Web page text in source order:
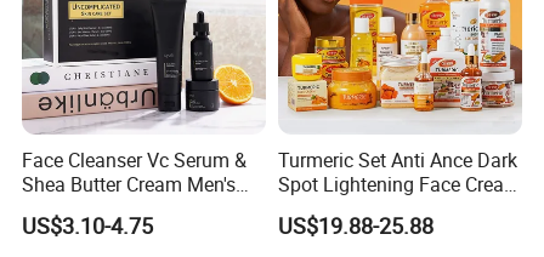
Face Cleanser Vc Serum &
Shea Butter Cream Men's
Skin Care Set
US$3.10-4.75
Turmeric Set Anti Ance Dark
Spot Lightening Face Cream
Whitening Serum Turmeric
Body Lotion Set Skincare
US$19.88-25.88